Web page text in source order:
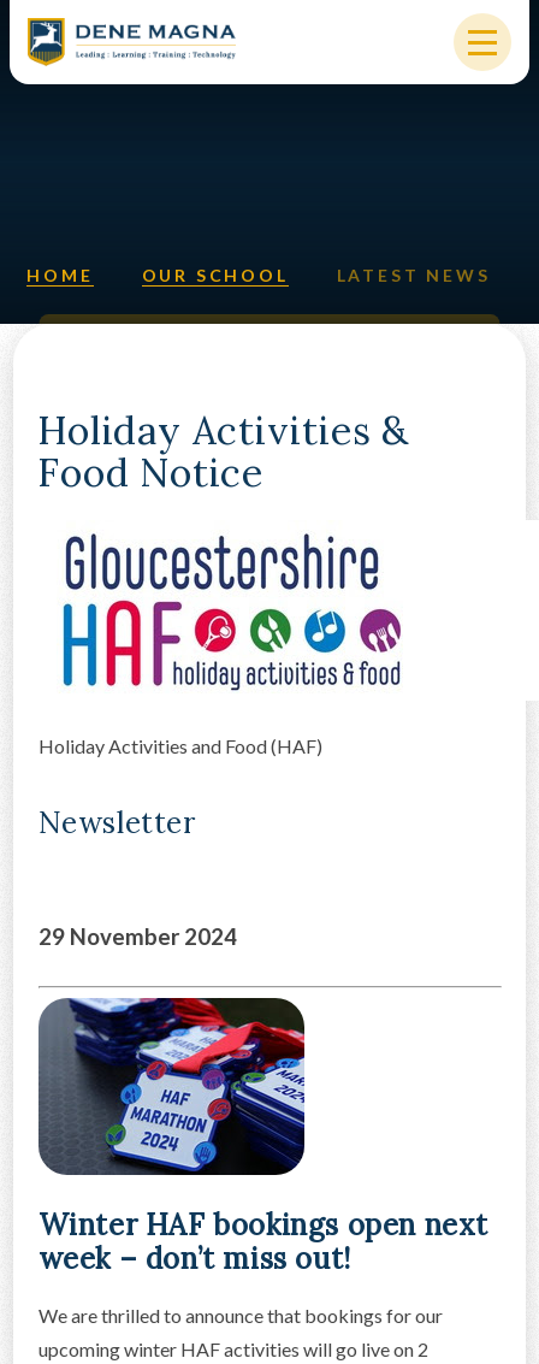
NEW STARTERS
OUR COMMUNITY
CONTACT US
HOME OUR SCHOOL LATEST NEWS
Holiday Activities &
Food Notice
Holiday Activities and Food (HAF)
Newsletter
29 November 2024
Winter HAF bookings open next
week – don’t miss out!
We are thrilled to announce that bookings for our
upcoming winter HAF activities will go live on 2